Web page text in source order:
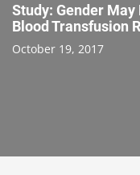
Study: Gender
Blood Transfusion
October 19, 2017